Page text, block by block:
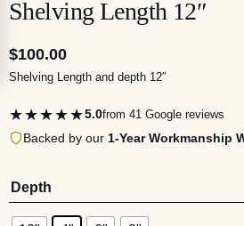
Shelving Length 12″
$100.00
Shelving Length and depth 12″
★★★★★5.0from 41 Google reviews
Backed by our 1-Year Workmanship
Depth